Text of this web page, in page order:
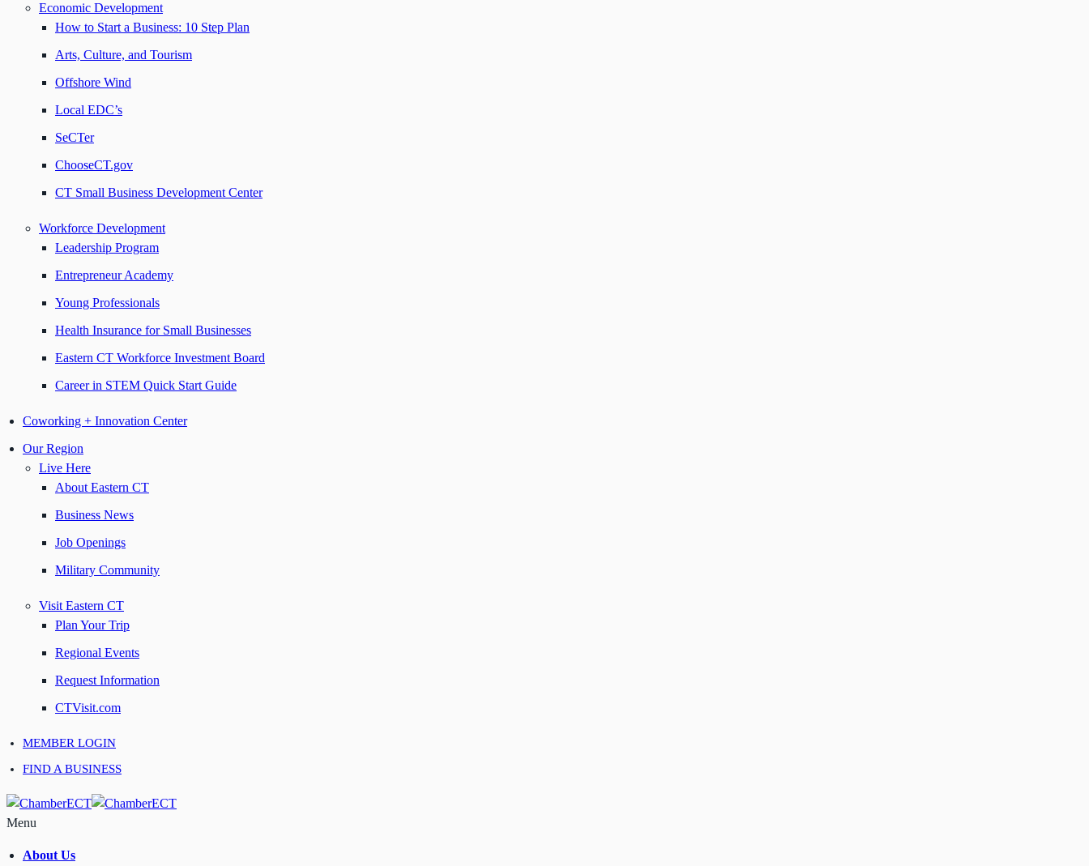
Economic Development
How to Start a Business: 10 Step Plan
Arts, Culture, and Tourism
Offshore Wind
Local EDC’s
SeCTer
ChooseCT.gov
CT Small Business Development Center
Workforce Development
Leadership Program
Entrepreneur Academy
Young Professionals
Health Insurance for Small Businesses
Eastern CT Workforce Investment Board
Career in STEM Quick Start Guide
Coworking + Innovation Center
Our Region
Live Here
About Eastern CT
Business News
Job Openings
Military Community
Visit Eastern CT
Plan Your Trip
Regional Events
Request Information
CTVisit.com
MEMBER LOGIN
FIND A BUSINESS
Menu
About Us